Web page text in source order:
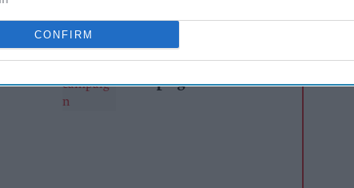
CONFIRM
How
the
AB InBev launches
global 'Cheers to Beer'
campaign